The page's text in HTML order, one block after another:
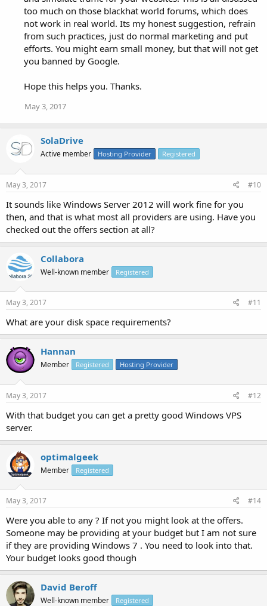
too much on those blackhat world forums, which does
not work in real world. Its my honest suggestion, refrain
from such practices, just do normal marketing and put
efforts. You might earn small money, but that will not get
you banned by Google.
Hope this helps you. Thanks.
May 3, 2017
SolaDrive
Active member Hosting Provider Registered
May 3, 2017 #10
It sounds like Windows Server 2012 will work fine for you
then, and that is what most all providers are using. Have you
checked out the offers section at all?
Collabora
Well-known member Registered
May 3, 2017 #11
What are your disk space requirements?
Hannan
Member Registered Hosting Provider
May 3, 2017 #12
With that budget you can get a pretty good Windows VPS
server.
optimalgeek
Member Registered
May 3, 2017 #14
Were you able to any ? If not you might look at the offers.
Someone may be providing at your budget but I am not sure
if they are providing Windows 7 . You need to look into that.
Your budget looks good though
David Beroff
Well-known member Registered